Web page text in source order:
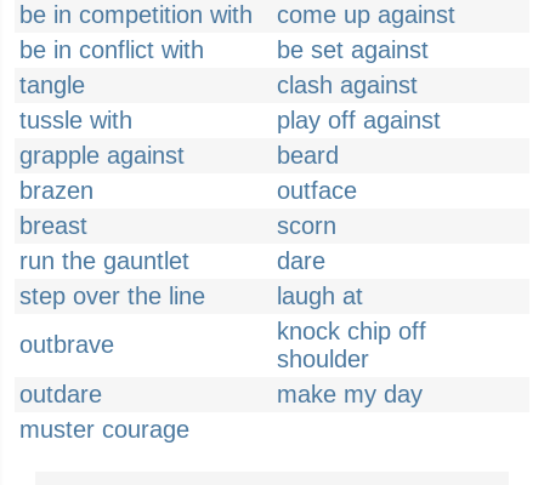
be in competition with
come up against
be in conflict with
be set against
tangle
clash against
tussle with
play off against
grapple against
beard
brazen
outface
breast
scorn
run the gauntlet
dare
step over the line
laugh at
outbrave
knock chip off
shoulder
outdare
make my day
muster courage